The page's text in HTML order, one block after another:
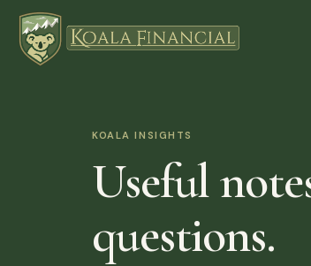
KOALA INSIGHTS
Useful
questions.